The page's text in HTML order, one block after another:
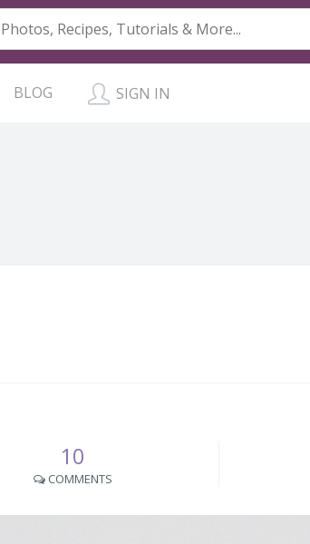
BLOG SIGN IN
10
COMMENTS